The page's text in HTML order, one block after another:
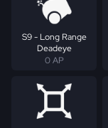
S9 - Long Range
Deadeye
0 AP